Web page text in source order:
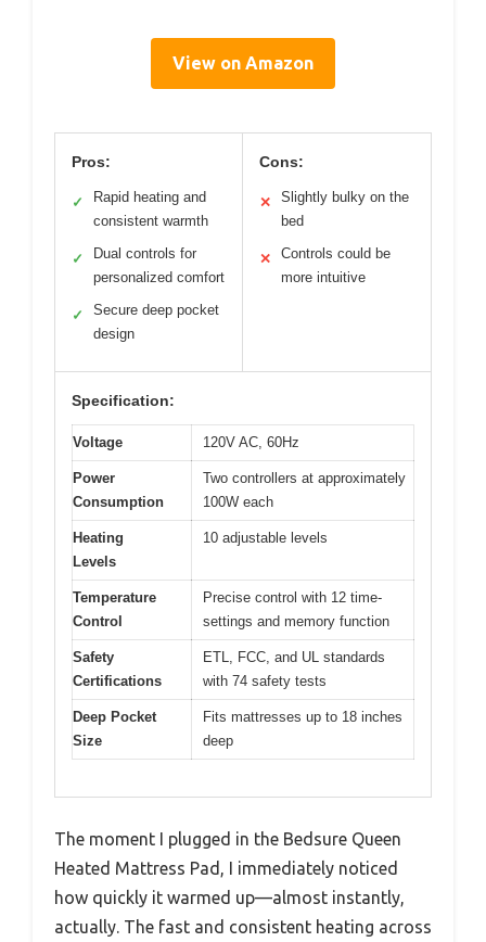
View on Amazon
Pros:
✓
Rapid heating and
consistent warmth
✓
Dual controls for
personalized comfort
✓
Secure deep pocket
design
Cons:
✕
Slightly bulky on the
bed
✕
Controls could be
more intuitive
Specification:
Voltage 120V AC, 60Hz
Power
Consumption
Two controllers at approximately
100W each
Heating
Levels
10 adjustable levels
Temperature
Control
Precise control with 12 time-
settings and memory function
Safety
Certifications
ETL, FCC, and UL standards
with 74 safety tests
Deep Pocket
Size
Fits mattresses up to 18 inches
deep
The moment I plugged in the Bedsure Queen
Heated Mattress Pad, I immediately noticed
how quickly it warmed up—almost instantly,
actually. The fast and consistent heating across